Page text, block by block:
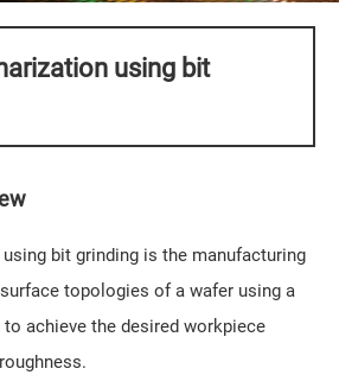
using bit
bit grinding is the manufacturing
topologies of a wafer using a
achieve the desired workpiece